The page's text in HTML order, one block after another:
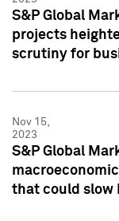
S&P Global
projects
scrutiny for
Nov 15,
2023
S&P Global
that could slow